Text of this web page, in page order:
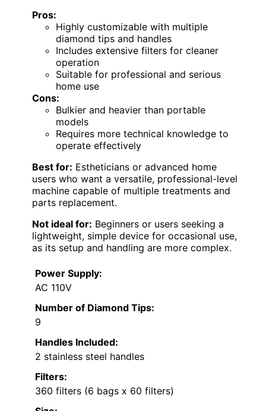
Pros:
Highly customizable with multiple
diamond tips and handles
Includes extensive filters for cleaner
operation
Suitable for professional and serious
home use
Cons:
Bulkier and heavier than portable
models
Requires more technical knowledge to
operate effectively
Best for: Estheticians or advanced home
users who want a versatile, professional-level
machine capable of multiple treatments and
parts replacement.
Not ideal for: Beginners or users seeking a
lightweight, simple device for occasional use,
as its setup and handling are more complex.
Power Supply:
AC 110V
Number of Diamond Tips:
9
Handles Included:
2 stainless steel handles
Filters:
360 filters (6 bags x 60 filters)